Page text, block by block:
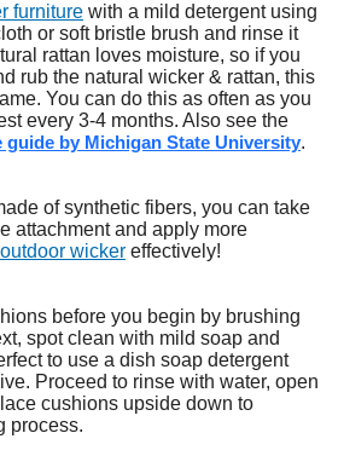
furniture with a mild detergent using
or soft bristle brush and rinse it
rattan loves moisture, so if you
rub the natural wicker & rattan, this
You can do this as often as you
every 3-4 months. Also see the
by Michigan State University.
of synthetic fibers, you can take
attachment and apply more
outdoor wicker effectively!
before you begin by brushing
spot clean with mild soap and
to use a dish soap detergent
Proceed to rinse with water, open
cushions upside down to
process.